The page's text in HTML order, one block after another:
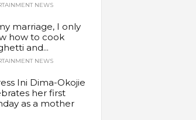
NEWS
marriage, I only
how to cook
and...
NEWS
Ini Dima-Okojie
her first
as a mother